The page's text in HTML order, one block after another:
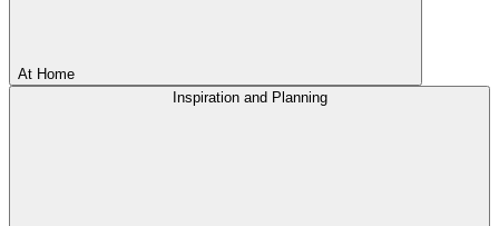
At Home
Inspiration and Planning